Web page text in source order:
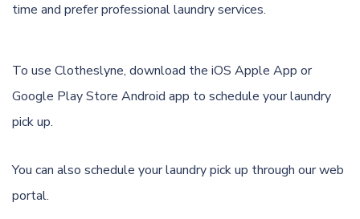
time and prefer professional laundry services.
To use Clotheslyne, download the iOS Apple App or
Google Play Store Android app to schedule your laundry
pick up.
You can also schedule your laundry pick up through our web
portal.